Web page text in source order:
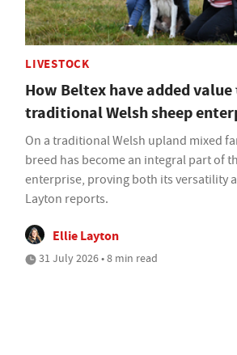
LIVESTOCK
How Beltex have added value
traditional Welsh sheep
On a traditional Welsh upland mixed
breed has become an integral part of
enterprise, proving both its versatility
Layton reports.
Ellie Layton
31 July 2026 • 8 min read